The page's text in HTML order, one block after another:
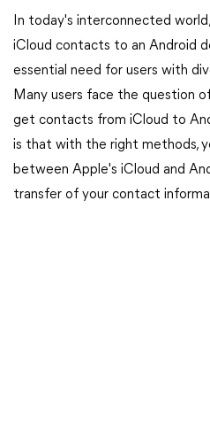
In today's interconnected
iCloud contacts to an Android
essential need for users with
Many users face the question
get contacts from iCloud to
is that with the right methods,
between Apple's iCloud and
transfer of your contact